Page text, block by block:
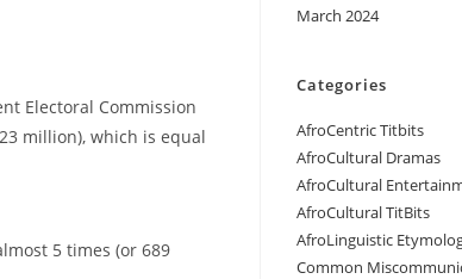
Electoral Commission
million), which is equal
5 times (or 689
March 2024
Categories
AfroCentric Titbits
AfroCultural Dramas
AfroCultural
AfroCultural TitBits
AfroLinguistic
Common